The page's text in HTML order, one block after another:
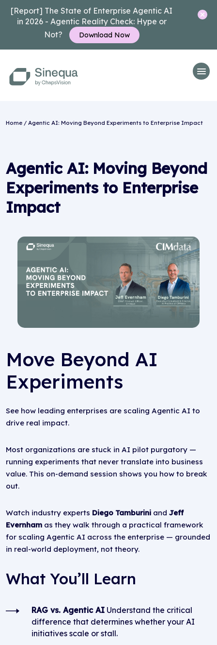
[Report] The State of Enterprise Agentic AI
in 2026 - Agentic Reality Check: Hype or
Not?
Download Now
Home / Agentic AI: Moving Beyond Experiments to Enterprise Impact
Agentic AI: Moving Beyond
Experiments to Enterprise
Impact
Move Beyond AI
Experiments
See how leading enterprises are scaling Agentic AI to
drive real impact.
Most organizations are stuck in AI pilot purgatory —
running experiments that never translate into business
value. This on-demand session shows you how to break
out.
Watch industry experts Diego Tamburini and Jeff
Evernham as they walk through a practical framework
for scaling Agentic AI across the enterprise — grounded
in real-world deployment, not theory.
What You’ll Learn
RAG vs. Agentic AI Understand the critical
difference that determines whether your AI
initiatives scale or stall.